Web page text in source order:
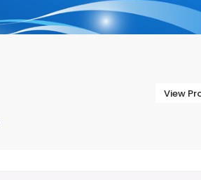
View